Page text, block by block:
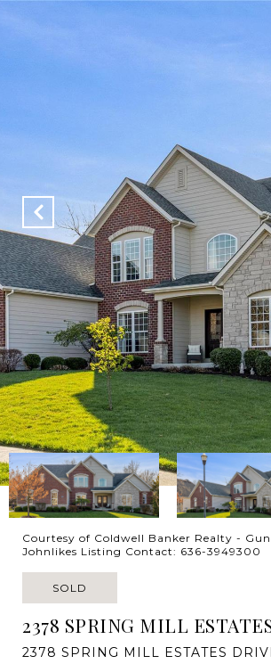
Courtesy of Coldwell Banker Realty -
Johnlikes Listing Contact: 636-3949300
SOLD
2378 SPRING MILL
2378 SPRING MILL ESTATES